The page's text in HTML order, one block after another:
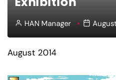
HAN Manager
August 2014